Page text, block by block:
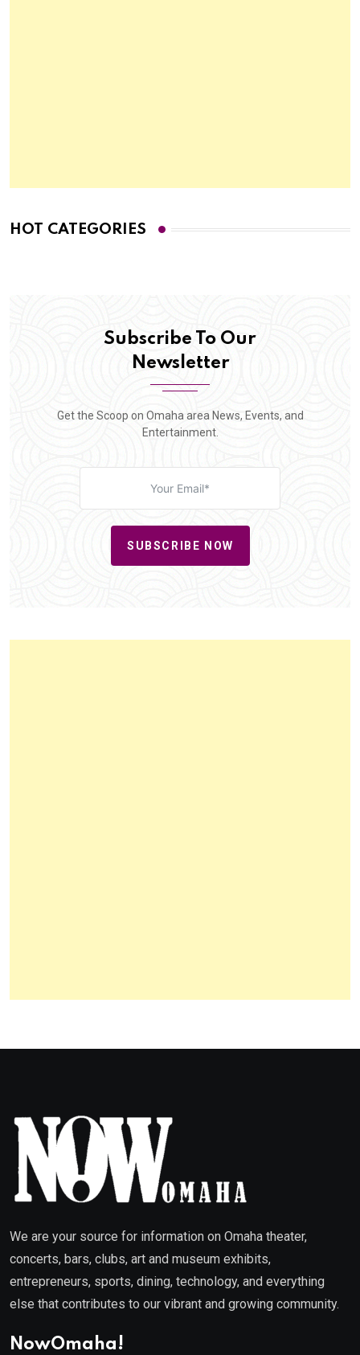
HOT CATEGORIES
Subscribe To Our
Newsletter
Get the Scoop on Omaha area News, Events, and
Entertainment.
SUBSCRIBE NOW
We are your source for information on Omaha theater,
concerts, bars, clubs, art and museum exhibits,
entrepreneurs, sports, dining, technology, and everything
else that contributes to our vibrant and growing community.
NowOmaha!